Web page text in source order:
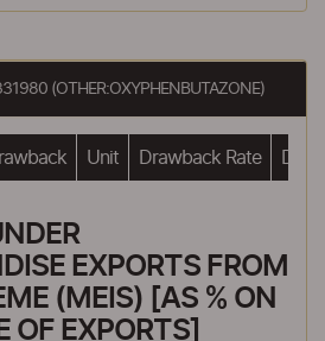
(OTHER:OXYPHENBUTAZONE)
Unit Drawback Rate
EXPORTS FROM
(MEIS) [AS % ON
OF EXPORTS]